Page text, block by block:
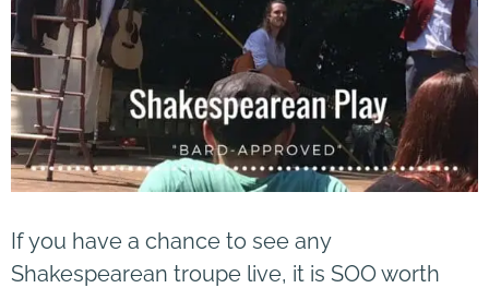
If you have a chance to see any
Shakespearean troupe live, it is SOO worth